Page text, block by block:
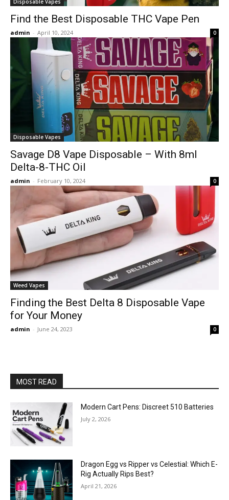
Disposable Vapes
Find the Best Disposable THC Vape Pen
admin - April 10, 2024 0
Disposable Vapes
Savage D8 Vape Disposable – With 8ml
Delta-8-THC Oil
admin - February 10, 2024 0
Weed Vapes
Finding the Best Delta 8 Disposable Vape
for Your Money
admin - June 24, 2023 0
MOST READ
Modern Cart Pens: Discreet 510 Batteries
July 2, 2026
Dragon Egg vs Ripper vs Celestial: Which E-
Rig Actually Rips Best?
April 21, 2026